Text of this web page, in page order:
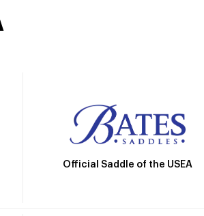
Official Saddle of the USEA